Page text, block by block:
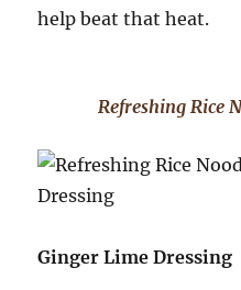
help beat that heat.
Refreshing Rice
Ginger Lime Dressing